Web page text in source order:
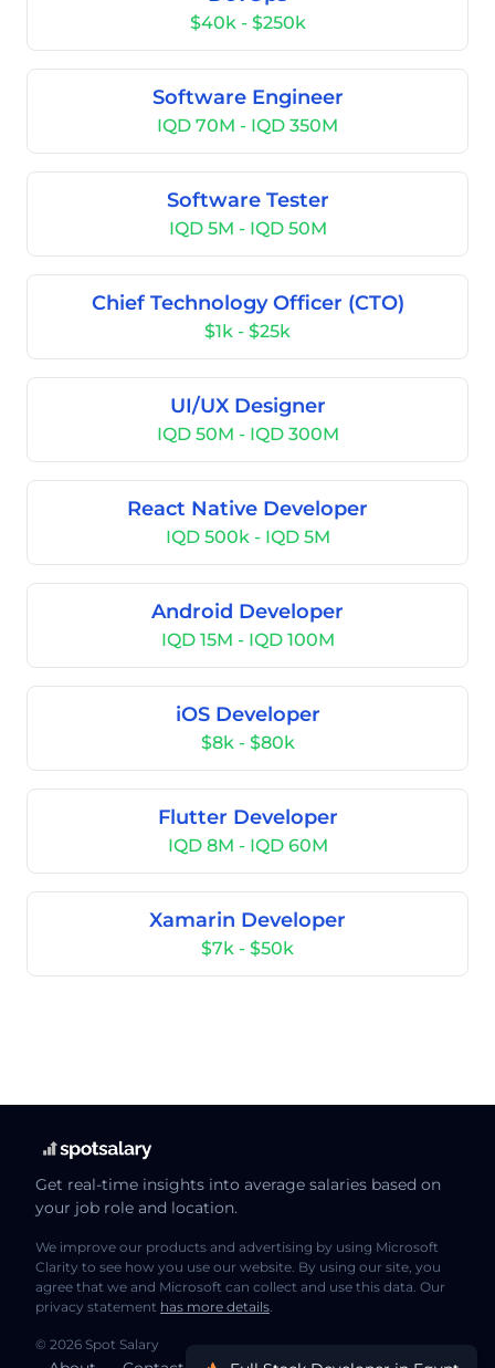
$40k - $250k
Software Engineer
IQD 70M - IQD 350M
Software Tester
IQD 5M - IQD 50M
Chief Technology Officer (CTO)
$1k - $25k
UI/UX Designer
IQD 50M - IQD 300M
React Native Developer
IQD 500k - IQD 5M
Android Developer
IQD 15M - IQD 100M
iOS Developer
$8k - $80k
Flutter Developer
IQD 8M - IQD 60M
Xamarin Developer
$7k - $50k
Get real-time insights into average salaries based on
your job role and location.
We improve our products and advertising by using Microsoft
Clarity to see how you use our website. By using our site, you
agree that we and Microsoft can collect and use this data. Our
privacy statement has more details.
© 2026 Spot Salary